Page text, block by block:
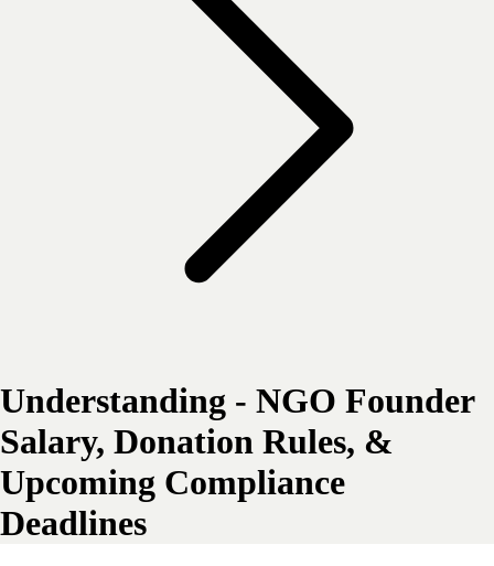
Understanding - NGO Founder
Salary, Donation Rules, &
Upcoming Compliance
Deadlines